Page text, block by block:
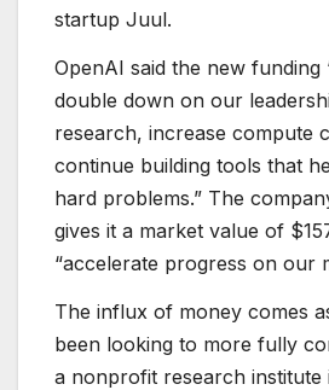
startup Juul.
OpenAI said the new funding
double down on our
research, increase compute
continue building tools that
hard problems.” The
gives it a market value of
“accelerate progress on our
The influx of money comes
been looking to more fully
a nonprofit research